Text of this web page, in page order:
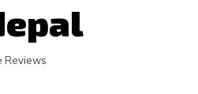
Reviews